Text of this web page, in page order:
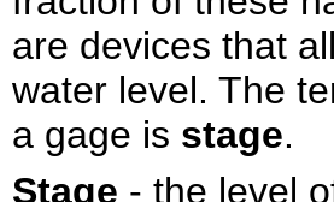
are devices that
water level. The
a gage is stage.
Stage - the level